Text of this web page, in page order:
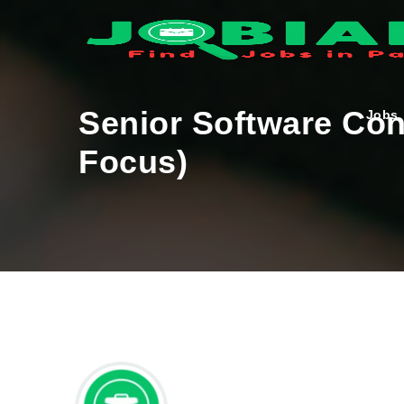
Jobs
Senior Software
Focus)